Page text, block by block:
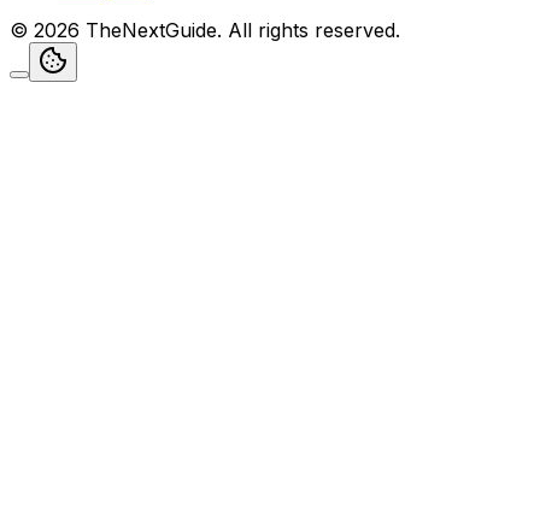
© 2026 TheNextGuide. All rights reserved.